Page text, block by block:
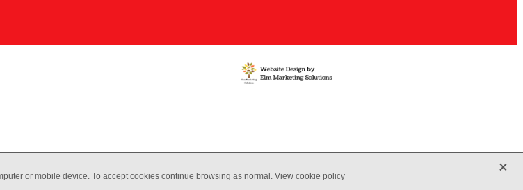
or mobile device. To accept cookies continue browsing as normal. View cookie policy X